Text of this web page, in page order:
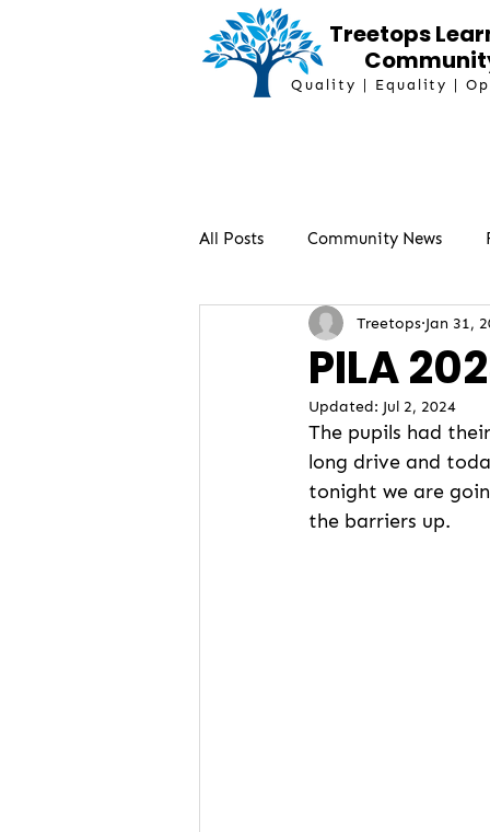
Treetops
Quality | Equality |
All Posts Community News
PILA
Treetops Jan 31,
Updated: Jul 2, 2024
The pupils had
long drive and
tonight we are
the barriers up.